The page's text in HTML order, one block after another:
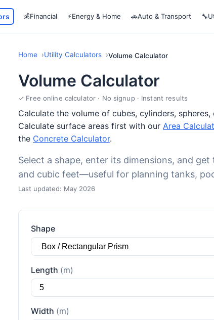
💰Financial ⚡Energy & Home 🚗Auto & Transport 🔧
Home Utility Calculators Volume Calculator
Volume Calculator
✓ Free online calculator · No signup · Instant results
Calculate the volume of cubes, cylinders,
Calculate surface areas first with our Area
the Concrete Calculator.
Select a shape, enter its dimensions, and
and cubic feet—useful for planning tanks,
Last updated: May 2026
Shape
Length (m)
Width (m)